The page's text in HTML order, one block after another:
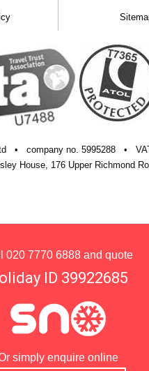
• company no. 5995288 •
House, 176 Upper Richmond
020 7770 6888and quote
ID 39922685
simply enquire online